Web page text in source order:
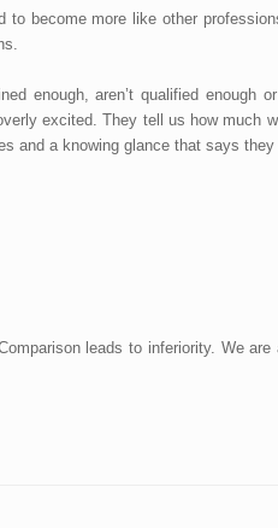
become more like other
enough, aren’t qualified enough
excited. They tell us how much
and a knowing glance that says they
leads to inferiority. We